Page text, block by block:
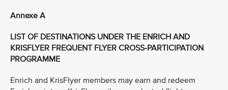
Annexe A
LIST OF DESTINATIONS UNDER THE ENRICH AND
KRISFLYER FREQUENT FLYER CROSS-PARTICIPATION
PROGRAMME
Enrich and KrisFlyer members may earn and redeem